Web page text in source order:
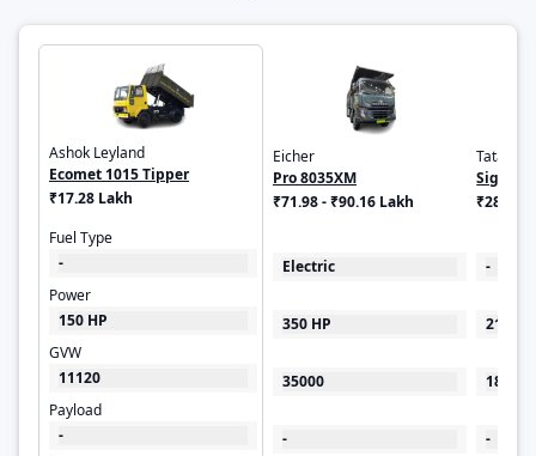
Ashok Leyland
Ecomet 1015 Tipper
₹17.28 Lakh
Fuel Type
-
Power
150 HP
GVW
11120
Payload
-
Eicher
Pro 8035XM
₹71.98 - ₹90.16 Lakh
Electric
350 HP
35000
-
Tata
Signa
₹28.91
-
219 HP
18500
-